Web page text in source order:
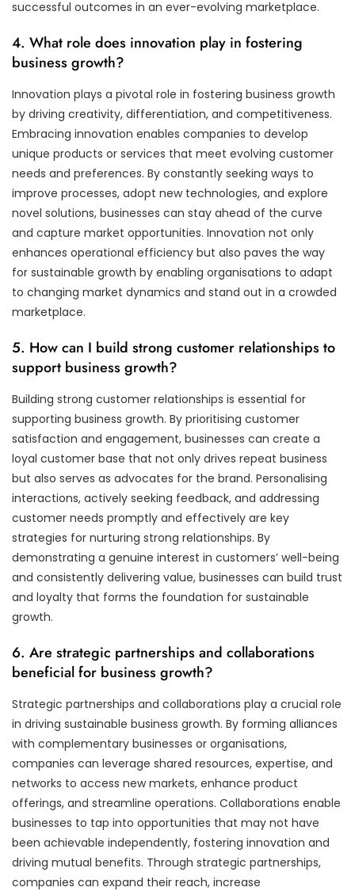
successful outcomes in an ever-evolving marketplace.
4. What role does innovation play in fostering
business growth?
Innovation plays a pivotal role in fostering business growth
by driving creativity, differentiation, and competitiveness.
Embracing innovation enables companies to develop
unique products or services that meet evolving customer
needs and preferences. By constantly seeking ways to
improve processes, adopt new technologies, and explore
novel solutions, businesses can stay ahead of the curve
and capture market opportunities. Innovation not only
enhances operational efficiency but also paves the way
for sustainable growth by enabling organisations to adapt
to changing market dynamics and stand out in a crowded
marketplace.
5. How can I build strong customer relationships to
support business growth?
Building strong customer relationships is essential for
supporting business growth. By prioritising customer
satisfaction and engagement, businesses can create a
loyal customer base that not only drives repeat business
but also serves as advocates for the brand. Personalising
interactions, actively seeking feedback, and addressing
customer needs promptly and effectively are key
strategies for nurturing strong relationships. By
demonstrating a genuine interest in customers’ well-being
and consistently delivering value, businesses can build trust
and loyalty that forms the foundation for sustainable
growth.
6. Are strategic partnerships and collaborations
beneficial for business growth?
Strategic partnerships and collaborations play a crucial role
in driving sustainable business growth. By forming alliances
with complementary businesses or organisations,
companies can leverage shared resources, expertise, and
networks to access new markets, enhance product
offerings, and streamline operations. Collaborations enable
businesses to tap into opportunities that may not have
been achievable independently, fostering innovation and
driving mutual benefits. Through strategic partnerships,
companies can expand their reach, increase